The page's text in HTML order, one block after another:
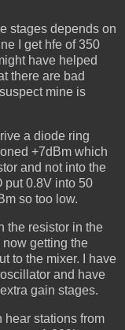
stages depends on
I get hfe of 350
have helped
there are bad
mine is
a diode ring
+7dBm which
and not into the
put 0.8V into 50
so too low.
the resistor in the
getting the
to the mixer. I have
and have
gain stages.
hear stations from